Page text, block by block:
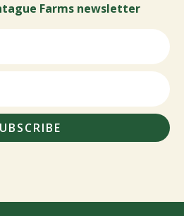
Farms newsletter